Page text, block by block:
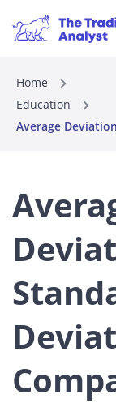
Home
Education
Average